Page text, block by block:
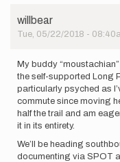
willbear
Tue, 05/22/2018 -
My buddy
the self-supported Long
particularly psyched as
commute since moving
half the trail and am
it in its entirety.
We’ll be heading
documenting via SPOT